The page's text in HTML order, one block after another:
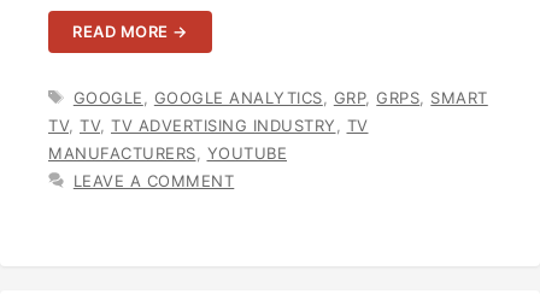
READ MORE →
TAGS
GOOGLE GOOGLE ANALYTICS GRP,GRPS
SMART
TV, TV, TV ADVERTISING INDUSTRY
TV
MANUFACTURERS
YOUTUBE
LEAVE A COMMENT